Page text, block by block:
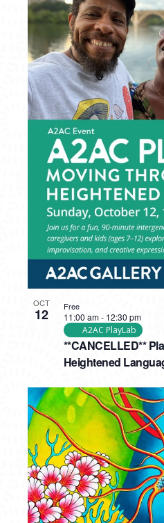
OCT
12
**CANCELLED**
Heightened
11:00 am- 12:30 pm
A2AC PlayLab
Free